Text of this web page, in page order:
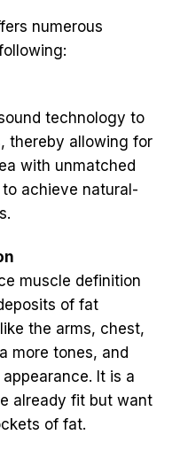
numerous
technology to
thereby allowing for
with unmatched
achieve natural-
muscle definition
of fat
the arms, chest,
more tones, and
It is a
already fit but want
of fat.